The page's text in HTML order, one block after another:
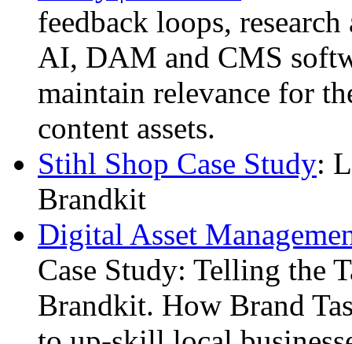
feedback loops,
AI, DAM and CMS
maintain relevance for
content assets.
Stihl Shop Case Study:
Brandkit
Digital Asset
Case Study: Telling the
Brandkit. How Brand